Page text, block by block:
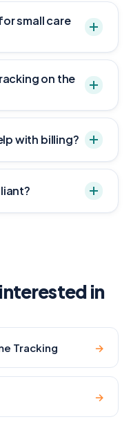
small care
on the
with billing?
in
Tracking →
→